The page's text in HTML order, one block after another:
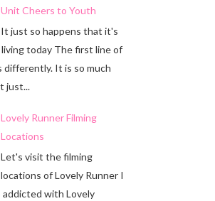
Unit Cheers to Youth
It just so happens that it's
today The first line of
differently. It is so much
just...
Lovely Runner Filming
Locations
Let's visit the filming
locations of Lovely Runner I
addicted with Lovely